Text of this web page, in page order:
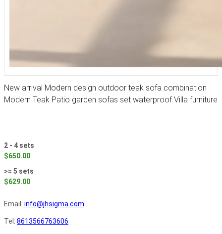
New arrival Modern design outdoor teak sofa combination
Modern Teak Patio garden sofas set waterproof Villa furniture
2 - 4 sets
$650.00
>= 5 sets
$629.00
Email: info@jhsigma.com
Tel: 8613566763606